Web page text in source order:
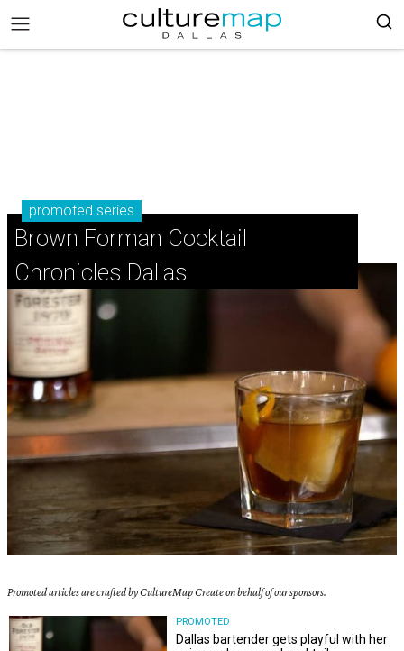
promoted series
Brown Forman Cocktail
Chronicles Dallas
Promoted articles are crafted by CultureMap Create on behalf of our sponsors.
PROMOTED
Dallas bartender gets playful with her